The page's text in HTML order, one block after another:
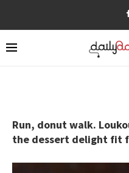
Run, donut walk.
the dessert delight fit